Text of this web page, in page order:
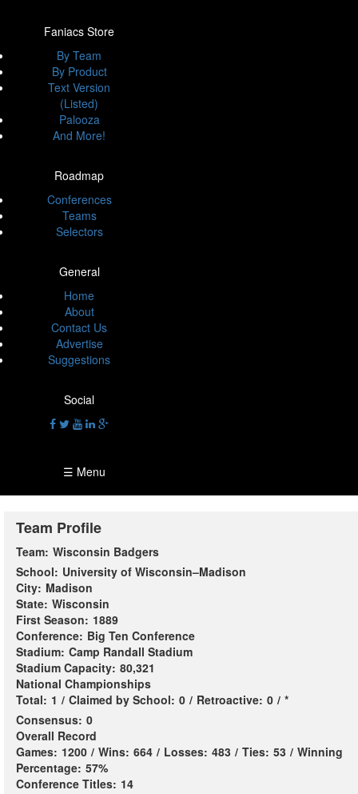
Faniacs Store
By Team
By Product
Text Version
(Listed)
Palooza
And More!
Roadmap
Conferences
Teams
Selectors
General
Home
About
Contact Us
Advertise
Suggestions
Social
☰ Menu
Team Profile
Team: Wisconsin Badgers
School: University of Wisconsin–Madison
City: Madison
State: Wisconsin
First Season: 1889
Conference: Big Ten Conference
Stadium: Camp Randall Stadium
Stadium Capacity: 80,321
National Championships
Total: 1 / Claimed by School: 0 / Retroactive: 0 / *
Consensus: 0
Overall Record
Games: 1200 / Wins: 664 / Losses: 483 / Ties: 53 / Winning
Percentage: 57%
Conference Titles: 14